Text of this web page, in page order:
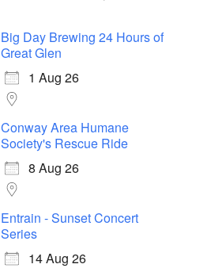
Big Day Brewing 24 Hours of
Great Glen
1 Aug 26
Conway Area Humane
Society's Rescue Ride
8 Aug 26
Entrain - Sunset Concert
Series
14 Aug 26